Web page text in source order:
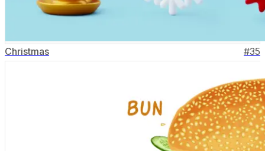
Christmas #35